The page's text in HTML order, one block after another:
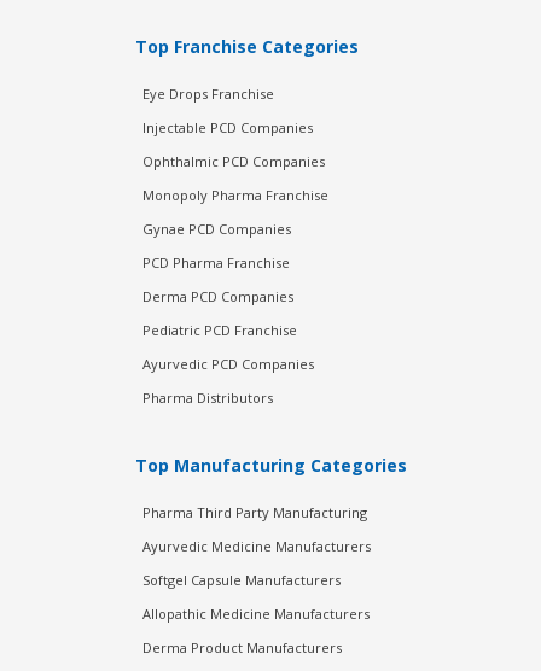
Top Franchise Categories
Eye Drops Franchise
Injectable PCD Companies
Ophthalmic PCD Companies
Monopoly Pharma Franchise
Gynae PCD Companies
PCD Pharma Franchise
Derma PCD Companies
Pediatric PCD Franchise
Ayurvedic PCD Companies
Pharma Distributors
Top Manufacturing Categories
Pharma Third Party Manufacturing
Ayurvedic Medicine Manufacturers
Softgel Capsule Manufacturers
Allopathic Medicine Manufacturers
Derma Product Manufacturers